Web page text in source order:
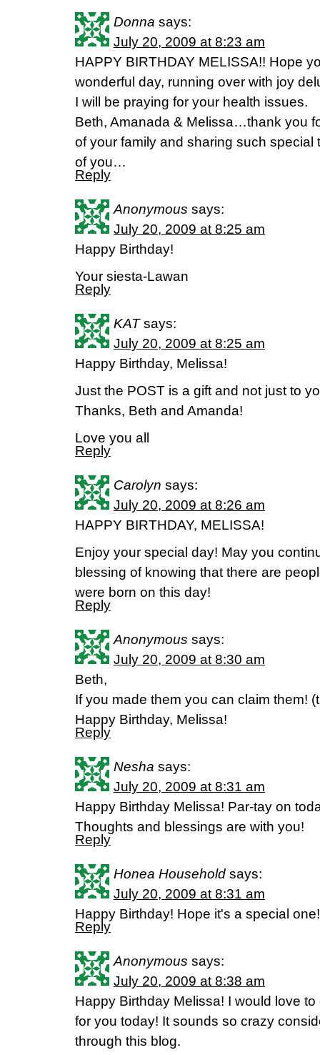
Donna says:
July 20, 2009 at 8:23 am
HAPPY BIRTHDAY MELISSA!! Hope
wonderful day, running over with joy
I will be praying for your health issues.
Beth, Amanada & Melissa…thank you
of your family and sharing such
of you…
Reply
Anonymous says:
July 20, 2009 at 8:25 am
Happy Birthday!
Your siesta-Lawan
Reply
KAT says:
July 20, 2009 at 8:25 am
Happy Birthday, Melissa!
Just the POST is a gift and not just to
Thanks, Beth and Amanda!
Love you all
Reply
Carolyn says:
July 20, 2009 at 8:26 am
HAPPY BIRTHDAY, MELISSA!
Enjoy your special day! May you
blessing of knowing that there are
were born on this day!
Reply
Anonymous says:
July 20, 2009 at 8:30 am
Beth,
If you made them you can claim them!
Happy Birthday, Melissa!
Reply
Nesha says:
July 20, 2009 at 8:31 am
Happy Birthday Melissa! Par-tay on
Thoughts and blessings are with you!
Reply
Honea Household says:
July 20, 2009 at 8:31 am
Happy Birthday! Hope it's a special one!
Reply
Anonymous says:
July 20, 2009 at 8:38 am
Happy Birthday Melissa! I would love
for you today! It sounds so crazy
through this blog.